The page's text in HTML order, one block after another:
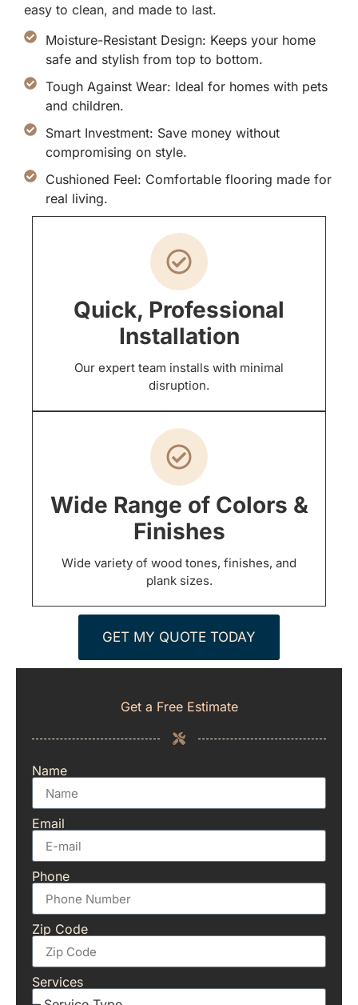
easy to clean, and made to last.
Moisture-Resistant Design: Keeps your home
safe and stylish from top to bottom.
Tough Against Wear: Ideal for homes with pets
and children.
Smart Investment: Save money without
compromising on style.
Cushioned Feel: Comfortable flooring made for
real living.
Quick, Professional
Installation
Our expert team installs with minimal
disruption.
Wide Range of Colors &
Finishes
Wide variety of wood tones, finishes, and
plank sizes.
GET MY QUOTE TODAY
Get a Free Estimate
Name
Email
Phone
Zip Code
Services